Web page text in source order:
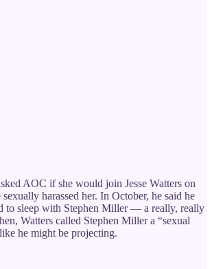
AOC if she would join Jesse Watters on
sexually harassed her. In October, he said he
to sleep with Stephen Miller — a really, really
Watters called Stephen Miller a “sexual
he might be projecting.